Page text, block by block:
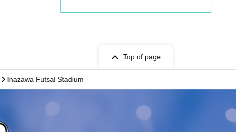
Top of page
Inazawa Futsal Stadium